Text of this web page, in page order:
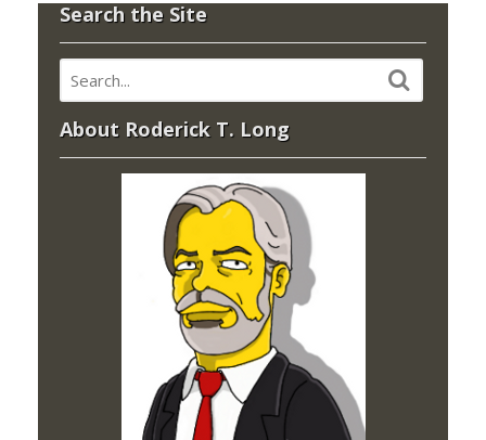
Search the Site
About Roderick T. Long